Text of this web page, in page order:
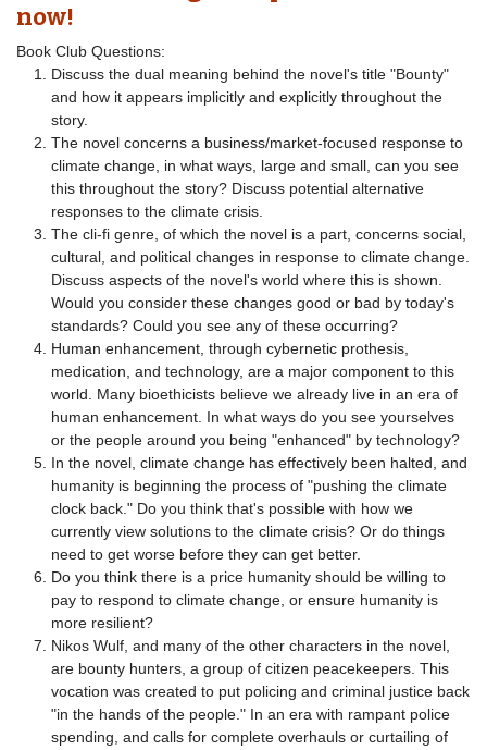
now!
Book Club Questions:
Discuss the dual meaning behind the novel's title "Bounty"
and how it appears implicitly and explicitly throughout the
story.
The novel concerns a business/market-focused response to
climate change, in what ways, large and small, can you see
this throughout the story? Discuss potential alternative
responses to the climate crisis.
The cli-fi genre, of which the novel is a part, concerns social,
cultural, and political changes in response to climate change.
Discuss aspects of the novel's world where this is shown.
Would you consider these changes good or bad by today's
standards? Could you see any of these occurring?
Human enhancement, through cybernetic prothesis,
medication, and technology, are a major component to this
world. Many bioethicists believe we already live in an era of
human enhancement. In what ways do you see yourselves
or the people around you being "enhanced" by technology?
In the novel, climate change has effectively been halted, and
humanity is beginning the process of "pushing the climate
clock back." Do you think that's possible with how we
currently view solutions to the climate crisis? Or do things
need to get worse before they can get better.
Do you think there is a price humanity should be willing to
pay to respond to climate change, or ensure humanity is
more resilient?
Nikos Wulf, and many of the other characters in the novel,
are bounty hunters, a group of citizen peacekeepers. This
vocation was created to put policing and criminal justice back
"in the hands of the people." In an era with rampant police
spending, and calls for complete overhauls or curtailing of